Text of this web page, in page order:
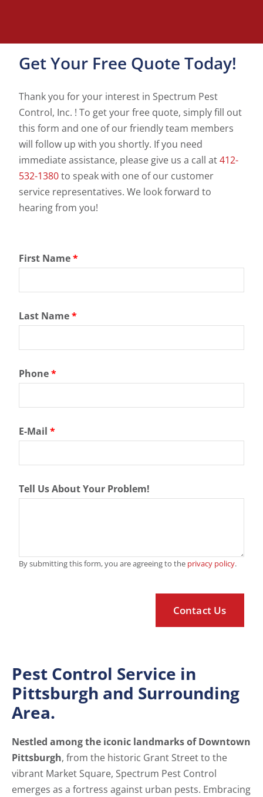
Get Your Free Quote Today!
Thank you for your interest in Spectrum Pest
Control, Inc. ! To get your free quote, simply fill out
this form and one of our friendly team members
will follow up with you shortly. If you need
immediate assistance, please give us a call at412-
532-1380to speak with one of our customer
service representatives. We look forward to
hearing from you!
First Name*
Last Name*
Phone*
E-Mail*
Tell Us About Your Problem!
By submitting this form, you are agreeing to the privacy policy.
Pest Control Service in
Pittsburgh and Surrounding
Area.
Nestled among the iconic landmarks of Downtown
Pittsburgh, from the historic Grant Street to the
vibrant Market Square, Spectrum Pest Control
emerges as a fortress against urban pests. Embracing